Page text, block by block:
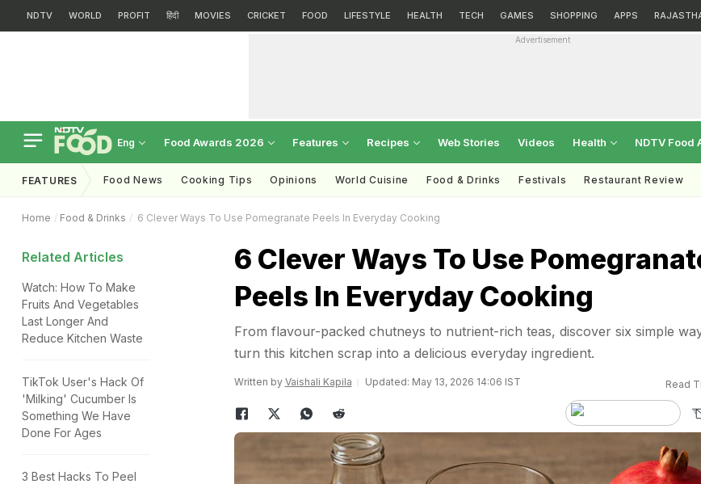
NDTV WORLD PROFIT हिंदी MOVIES CRICKET FOOD LIFESTYLE HEALTH TECH GAMES SHOPPING APPS
Advertisement
Eng Food Awards 2026 Features Recipes Web Stories Videos Health NDTV Food
FEATURES Food News Cooking Tips Opinions World Cuisine Food & Drinks Festivals Restaurant Review
Home Food & Drinks 6 Clever Ways To Use Pomegranate Peels In Everyday Cooking
Related Articles
Watch: How To Make
Fruits And Vegetables
Last Longer And
Reduce Kitchen Waste
TikTok User's Hack Of
'Milking' Cucumber Is
Something We Have
Done For Ages
3 Best Hacks To Peel
6 Clever Ways To Use
Peels In Everyday Cooking
From flavour-packed chutneys to nutrient-rich teas, discover six simple
turn this kitchen scrap into a delicious everyday ingredient.
Written by Vaishali Kapila Updated: May 13, 2026 14:06 IST Read